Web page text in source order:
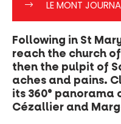
Following in St
reach the church
then the pulpit of
aches and pains.
its 360° panorama
Cézallier and
clic
droit
-
>
enregistré
sous
le_mont_journal”>
(clic
droit
LE MONT
Mont
Journal